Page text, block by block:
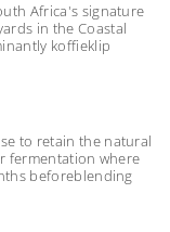
Africa's signature
in the Coastal
koffieklip
to retain the natural
fermentation where
beforeblending